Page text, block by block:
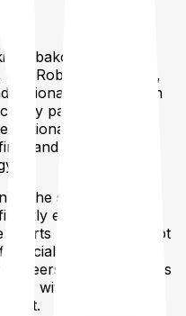
Ribakovs, Julia
Roberts Ribakovs,
national champions in
participated in
and national
the limitations
the sports industry
enhance sports
sports management not
beneficial.
and enthusiasts
without tangible
that.